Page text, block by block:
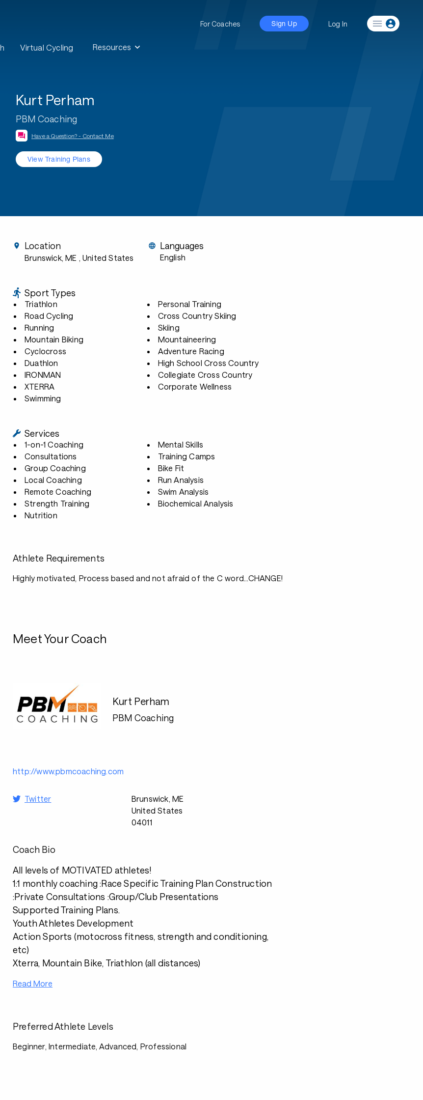
Virtual Cycling Resources
For Coaches Sign Up Log In
Kurt Perham
PBM Coaching
Have a Question? - Contact Me
View Training Plans
Location
Brunswick, ME , United States
Languages
English
Sport Types
Triathlon
Road Cycling
Running
Mountain Biking
Cyclocross
Duathlon
IRONMAN
XTERRA
Swimming
Personal Training
Cross Country Skiing
Skiing
Mountaineering
Adventure Racing
High School Cross Country
Collegiate Cross Country
Corporate Wellness
Services
1-on-1 Coaching
Consultations
Group Coaching
Local Coaching
Remote Coaching
Strength Training
Nutrition
Mental Skills
Training Camps
Bike Fit
Run Analysis
Swim Analysis
Biochemical Analysis
Athlete Requirements
Highly motivated, Process based and not afraid of the C word...CHANGE!
Meet Your Coach
Kurt Perham
PBM Coaching
http://www.pbmcoaching.com
Twitter
Brunswick, ME
United States
04011
Coach Bio
All levels of MOTIVATED athletes!
1:1 monthly coaching :Race Specific Training Plan Construction
:Private Consultations :Group/Club Presentations
Supported Training Plans.
Youth Athletes Development
Action Sports (motocross fitness, strength and conditioning,
etc)
Xterra, Mountain Bike, Triathlon (all distances)
Read More
Preferred Athlete Levels
Beginner, Intermediate, Advanced, Professional